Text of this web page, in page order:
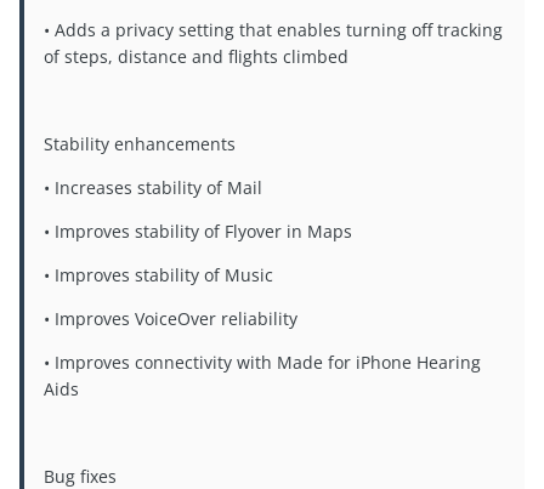
• Adds a privacy setting that enables turning off tracking
of steps, distance and flights climbed
Stability enhancements
• Increases stability of Mail
• Improves stability of Flyover in Maps
• Improves stability of Music
• Improves VoiceOver reliability
• Improves connectivity with Made for iPhone Hearing
Aids
Bug fixes